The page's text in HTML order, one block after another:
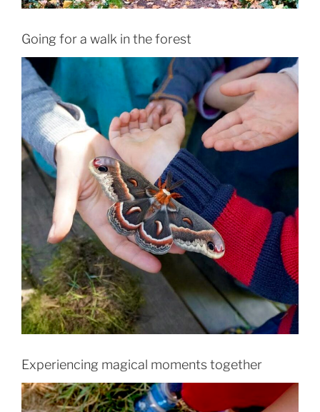
Going for a walk in the forest
Experiencing magical moments together